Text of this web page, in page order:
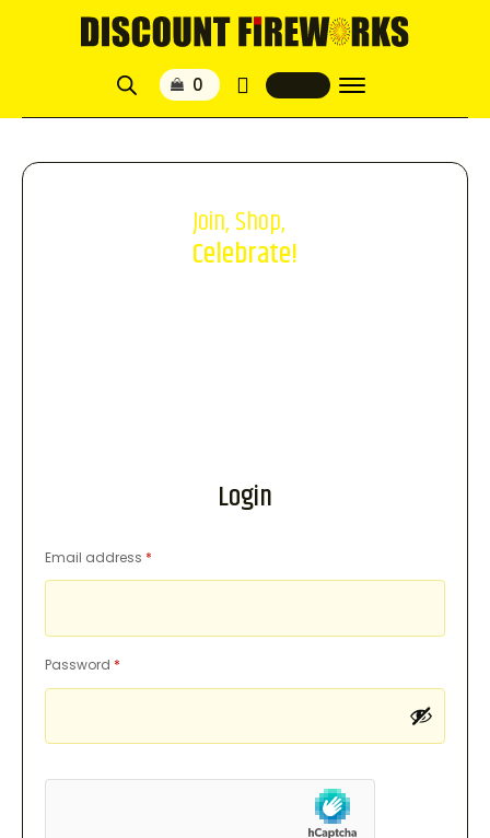
Join, Shop,
Celebrate!
Login
Email address *
Password *